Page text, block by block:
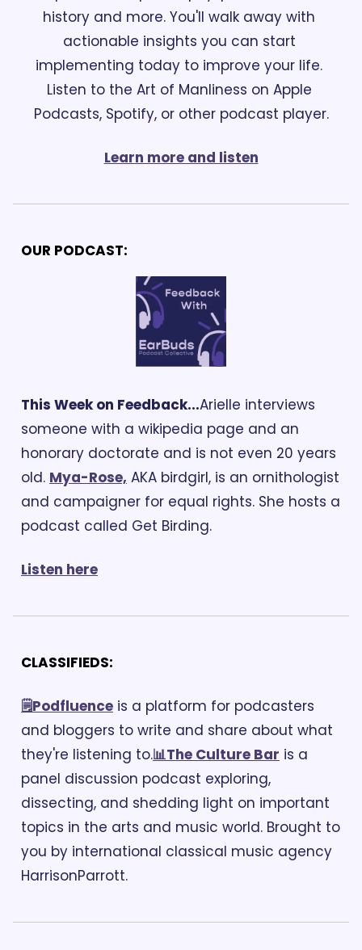
history and more. You'll walk away with
actionable insights you can start
implementing today to improve your life.
Listen to the Art of Manliness on Apple
Podcasts, Spotify, or other podcast player.
Learn more and listen
OUR PODCAST:
This Week on Feedback...Arielle interviews
someone with a wikipedia page and an
honorary doctorate and is not even 20 years
old. Mya-Rose, AKA birdgirl, is an ornithologist
and campaigner for equal rights. She hosts a
podcast called Get Birding.
Listen here
CLASSIFIEDS:
🗒️Podfluence is a platform for podcasters
and bloggers to write and share about what
they're listening to.📊The Culture Bar is a
panel discussion podcast exploring,
dissecting, and shedding light on important
topics in the arts and music world. Brought to
you by international classical music agency
HarrisonParrott.